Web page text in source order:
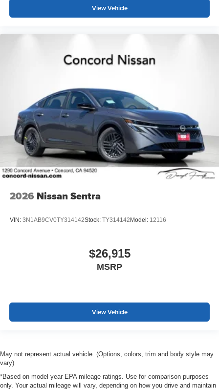
View Vehicle
2026 Nissan Sentra
VIN: 3N1AB9CV0TY314142Stock: TY314142Model: 12116
$26,915
MSRP
View Vehicle
May not represent actual vehicle. (Options, colors, trim and body style may
vary)
*Based on model year EPA mileage ratings. Use for comparison purposes
only. Your actual mileage will vary, depending on how you drive and maintain